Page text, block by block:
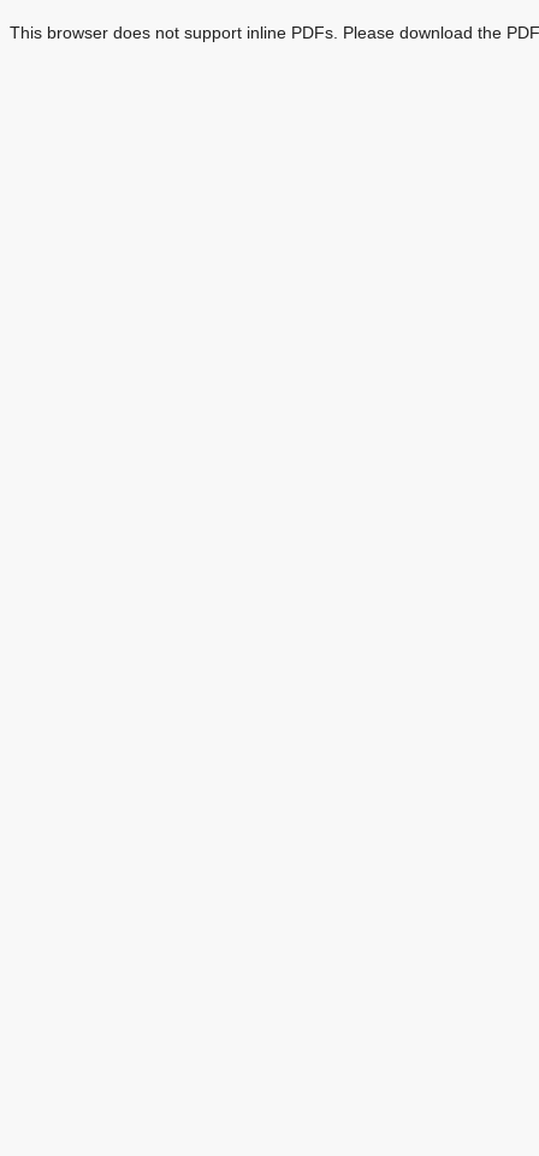
This browser does not support inline PDFs. Please download the